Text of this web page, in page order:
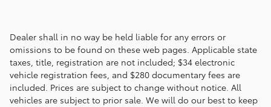
Dealer shall in no way be held liable for any errors or
omissions to be found on these web pages. Applicable state
taxes, title, registration are not included; $34 electronic
vehicle registration fees, and $280 documentary fees are
included. Prices are subject to change without notice. All
vehicles are subject to prior sale. We will do our best to keep